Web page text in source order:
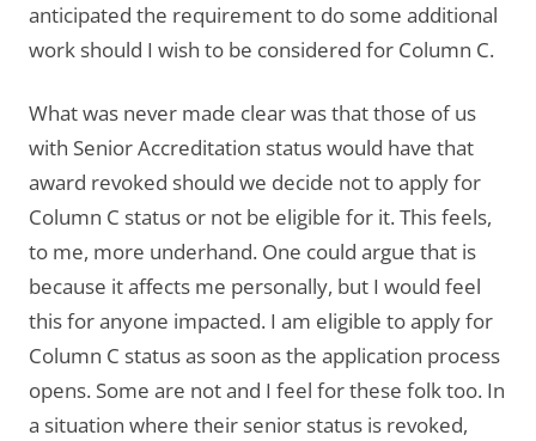
anticipated the requirement to do some additional
work should I wish to be considered for Column C.
What was never made clear was that those of us
with Senior Accreditation status would have that
award revoked should we decide not to apply for
Column C status or not be eligible for it. This feels,
to me, more underhand. One could argue that is
because it affects me personally, but I would feel
this for anyone impacted. I am eligible to apply for
Column C status as soon as the application process
opens. Some are not and I feel for these folk too. In
a situation where their senior status is revoked,